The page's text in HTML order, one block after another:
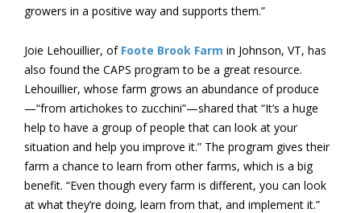
growers in a positive way and supports them.”
Joie Lehouillier, of Foote Brook Farm in Johnson, VT, has
also found the CAPS program to be a great resource.
Lehouillier, whose farm grows an abundance of produce
—“from artichokes to zucchini”—shared that “It’s a huge
help to have a group of people that can look at your
situation and help you improve it.” The program gives their
farm a chance to learn from other farms, which is a big
benefit. “Even though every farm is different, you can look
at what they’re doing, learn from that, and implement it.”